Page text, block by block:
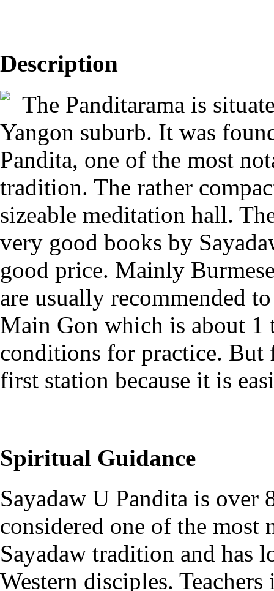
Description
The Panditarama is
Yangon suburb. It was
Pandita, one of the most
tradition. The rather
sizeable meditation hall.
very good books by
good price. Mainly
are usually recommended
Main Gon which is about 1
conditions for practice. But
first station because it is
Spiritual Guidance
Sayadaw U Pandita is over
considered one of the most
Sayadaw tradition and has
Western disciples.